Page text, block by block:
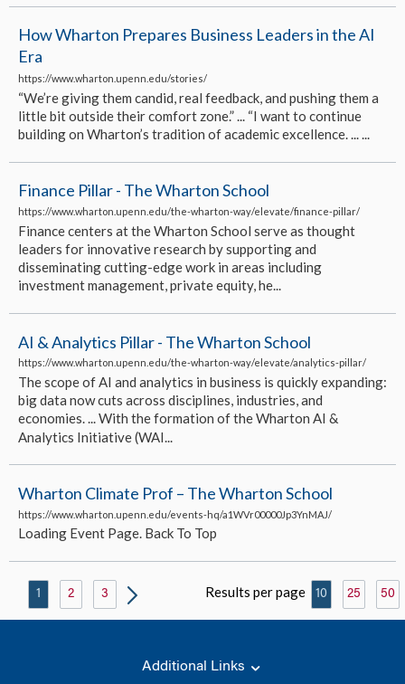
How Wharton Prepares Business Leaders in the AI
Era
https://www.wharton.upenn.edu/stories/
“We’re giving them candid, real feedback, and pushing them a
little bit outside their comfort zone.” ... “I want to continue
building on Wharton’s tradition of academic excellence. ... ...
Finance Pillar - The Wharton School
https://www.wharton.upenn.edu/the-wharton-way/elevate/finance-pillar/
Finance centers at the Wharton School serve as thought
leaders for innovative research by supporting and
disseminating cutting-edge work in areas including
investment management, private equity, he...
AI & Analytics Pillar - The Wharton School
https://www.wharton.upenn.edu/the-wharton-way/elevate/analytics-pillar/
The scope of AI and analytics in business is quickly expanding:
big data now cuts across disciplines, industries, and
economies. ... With the formation of the Wharton AI &
Analytics Initiative (WAI...
Wharton Climate Prof – The Wharton School
https://www.wharton.upenn.edu/events-hq/a1WVr00000Jp3YnMAJ/
Loading Event Page. Back To Top
1 2 3 Results per page 10 25 50
Additional Links